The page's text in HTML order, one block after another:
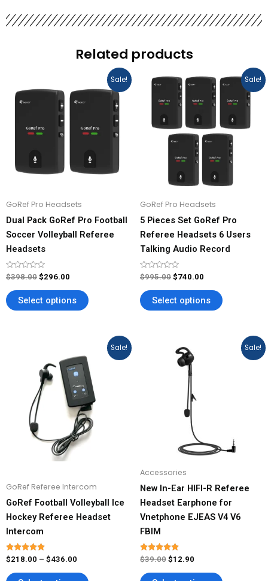
Related products
Sale!
GoRef Pro Headsets
Dual Pack GoRef Pro Football
Soccer Volleyball Referee
Headsets
Rated
0
out
of
5
$398.00
$398.00.
$296.00
is:
$296.00.
Select options
product
has
variants.
options
chosen
on
the
product
page
Sale!
GoRef Pro Headsets
5 Pieces Set GoRef Pro
Referee Headsets 6 Users
Talking Audio Record
Rated
0
out
of
5
$995.00
Original
price
was:
$995.00.
$740.00
Current
price
$740.00.
Select options
This
multiple
variants.
chosen
on
the
product
page
Sale!
GoRef Referee Intercom
GoRef Football Volleyball Ice
Hockey Referee Headset
Intercom
Rated
5.00
out of 5
$218.00 – $436.00
range:
$218.00
through
$436.00
multiple
variants.
options
on
the
product
page
Sale!
Accessories
New In-Ear HIFI-R Referee
Headset Earphone for
Vnetphone EJEAS V4 V6
FBIM
Rated
4.93
out of 5
$39.00
price
was:
$39.00.
$12.90
chosen
on
the
product
page